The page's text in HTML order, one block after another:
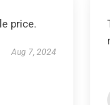
price.
Aug 7, 2024